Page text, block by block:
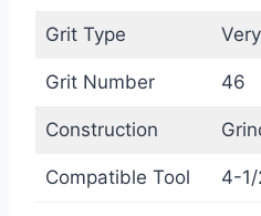
Grit Type
Grit Number 46
Construction
Compatible Tool 4-